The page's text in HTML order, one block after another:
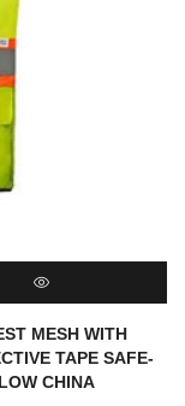
QUICK VIEW
MESH WITH
TAPE SAFE-
CHINA